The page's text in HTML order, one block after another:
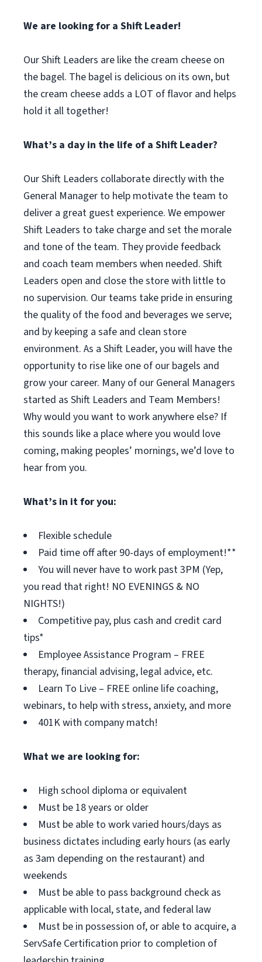
We are looking for a Shift Leader!
Our Shift Leaders are like the cream cheese on
the bagel. The bagel is delicious on its own, but
the cream cheese adds a LOT of flavor and helps
hold it all together!
What’s a day in the life of a Shift Leader?
Our Shift Leaders collaborate directly with the
General Manager to help motivate the team to
deliver a great guest experience. We empower
Shift Leaders to take charge and set the morale
and tone of the team. They provide feedback
and coach team members when needed. Shift
Leaders open and close the store with little to
no supervision. Our teams take pride in ensuring
the quality of the food and beverages we serve;
and by keeping a safe and clean store
environment. As a Shift Leader, you will have the
opportunity to rise like one of our bagels and
grow your career. Many of our General Managers
started as Shift Leaders and Team Members!
Why would you want to work anywhere else? If
this sounds like a place where you would love
coming, making peoples’ mornings, we’d love to
hear from you.
What’s in it for you:
Flexible schedule
Paid time off after 90-days of employment!**
You will never have to work past 3PM (Yep,
you read that right! NO EVENINGS & NO
NIGHTS!)
Competitive pay, plus cash and credit card
tips*
Employee Assistance Program – FREE
therapy, financial advising, legal advice, etc.
Learn To Live – FREE online life coaching,
webinars, to help with stress, anxiety, and more
401K with company match!
What we are looking for:
High school diploma or equivalent
Must be 18 years or older
Must be able to work varied hours/days as
business dictates including early hours (as early
as 3am depending on the restaurant) and
weekends
Must be able to pass background check as
applicable with local, state, and federal law
Must be in possession of, or able to acquire, a
ServSafe Certification prior to completion of